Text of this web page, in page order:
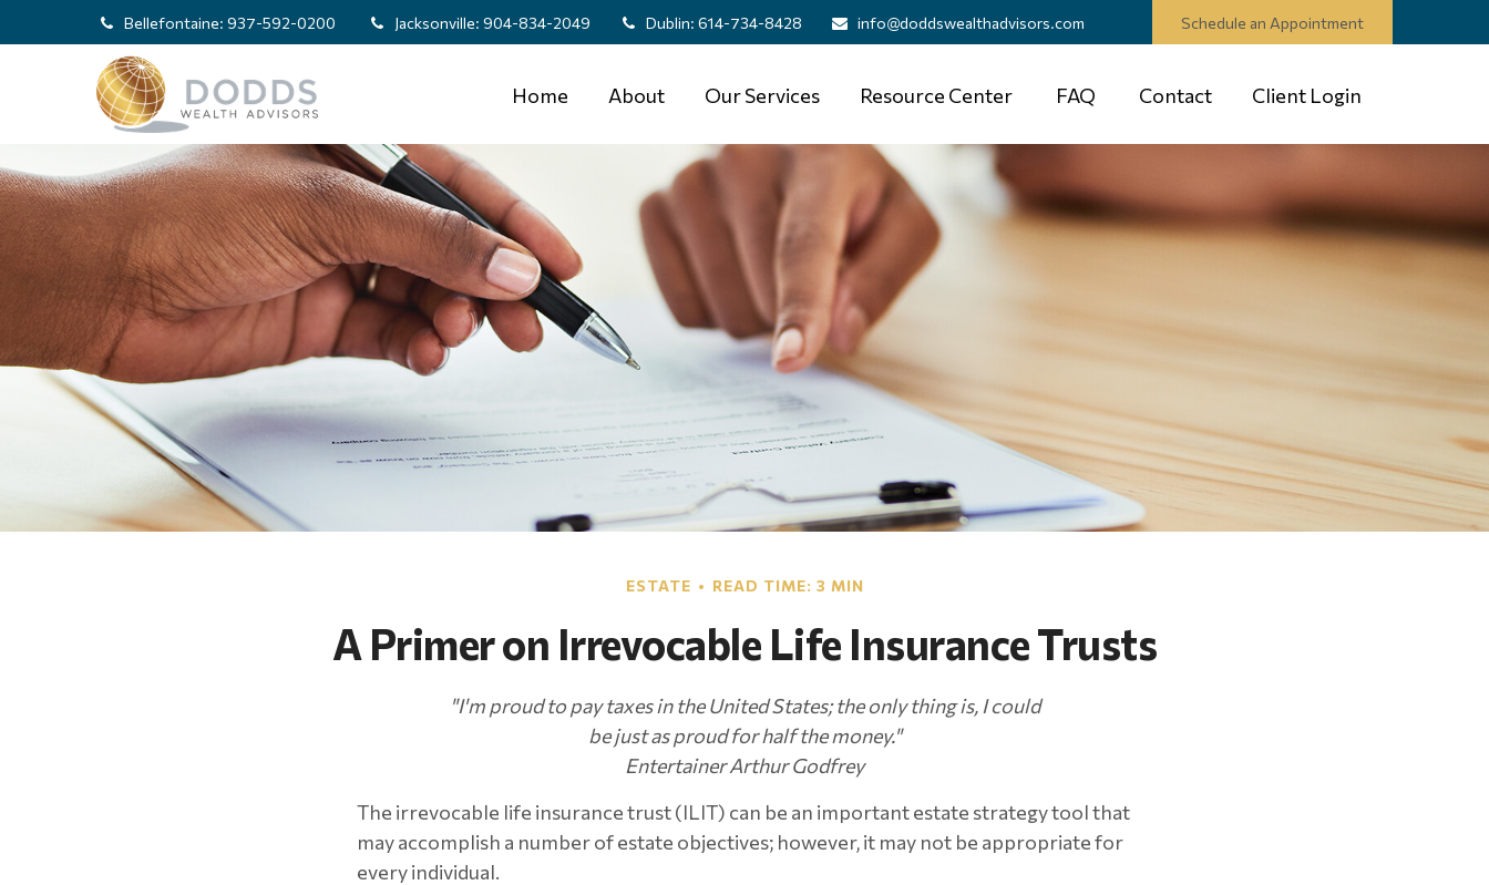
Bellefontaine: 937-592-0200 Jacksonville: 904-834-2049 Dublin: 614-734-8428 info@doddswealthadvisors.com Schedule an Appointment
Home About Our Services Resource Center FAQ Contact Client Login
ESTATE READ TIME: 3 MIN
A Primer on Irrevocable Life Insurance Trusts
"I'm proud to pay taxes in the United States; the only thing is, I could
be just as proud for half the money."
Entertainer Arthur Godfrey
The irrevocable life insurance trust (ILIT) can be an important estate strategy tool that
may accomplish a number of estate objectives; however, it may not be appropriate for
every individual.